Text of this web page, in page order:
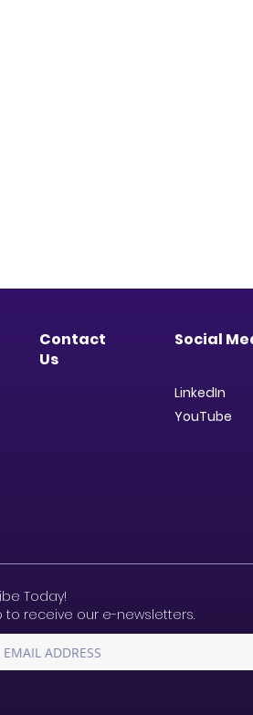
Contact
Us
Social
LinkedIn
YouTube
Today!
to receive our e-newsletters.